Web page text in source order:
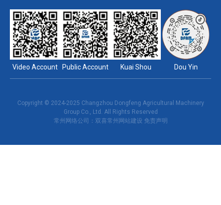
Video Account Public Account Kuai Shou Dou Yin
Copyright © 2024-2025 Changzhou Dongfeng Agricultural Machinery
Group Co., Ltd. All Rights Reserved
常州网络公司 ：双喜常州网站建设 免责声明